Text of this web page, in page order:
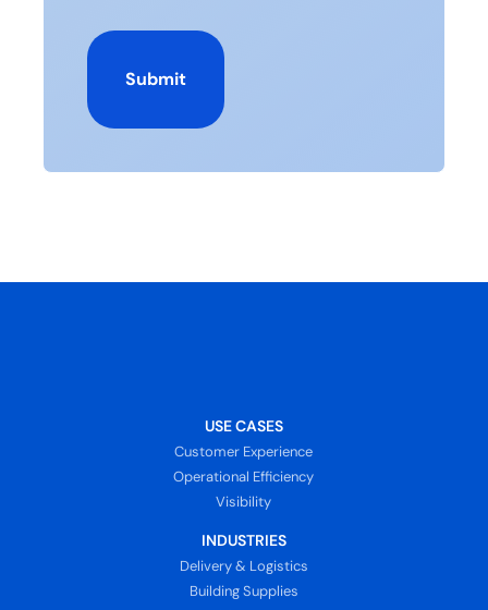
USE CASES
Customer Experience
Operational Efficiency
Visibility
INDUSTRIES
Delivery & Logistics
Building Supplies